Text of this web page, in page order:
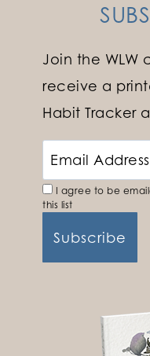
Join the WLW
receive a
Habit Tracker
I agree to be
this list